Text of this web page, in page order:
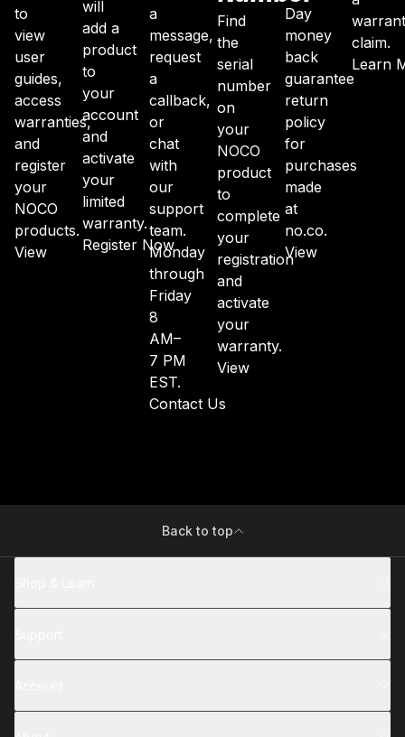
to
view
user
guides,
access
warranties,
and
register
your
NOCO
products.
View
will
add a
product
to
your
account
and
activate
your
limited
warranty.
Register Now
a
message,
request
a
callback,
or
chat
with
our
support
team.
Monday
through
Friday
8
AM–
7 PM
EST.
Contact Us
Find
the
serial
number
on
your
NOCO
product
to
complete
your
registration
and
activate
your
warranty.
View
Day
money
back
guarantee
return
policy
for
purchases
made
at
no.co.
View
claim.
Learn
Back to top